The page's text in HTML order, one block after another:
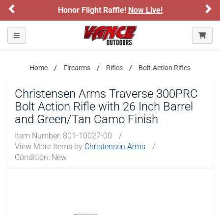
ARE YOU AT LEAST 18 YEARS OLD?
Please confirm that you are of legal age to enter this
site.
By selecting Yes, you confirm that you meet the legal age
device.
YES, I AM OF LEGAL AGE
NO, I AM NOT
Raffle! Now Live! Sign up for our
Toggle navigation
Home Firearms Rifles Bolt-Action Rifles
Christensen Arms Traverse 300PRC
Bolt Action Rifle with 26 Inch Barrel
and Green/Tan Camo Finish
Item Number: 801-10027-00
/
View More Items by Christensen Arms
/
Condition: New